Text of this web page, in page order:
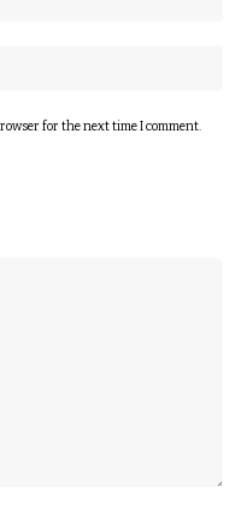
for the next time I comment.